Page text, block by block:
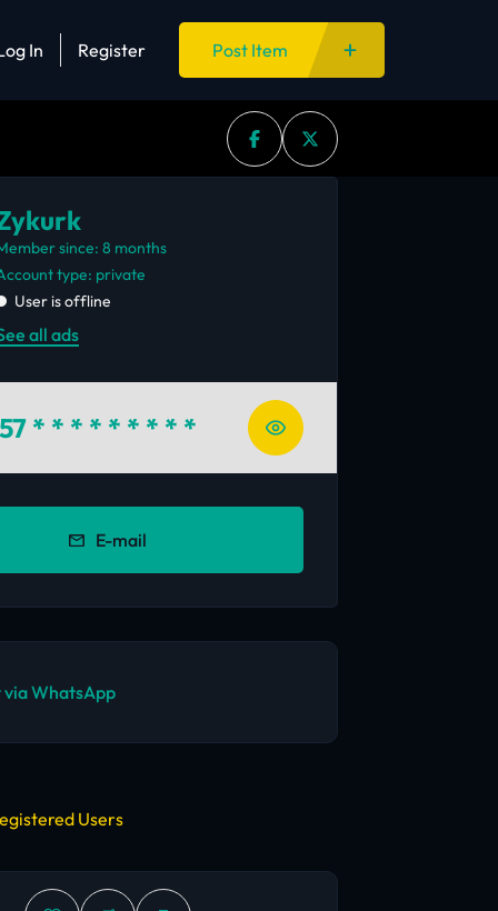
In Register Post Item
since: 8 months
account type: private
User is offline
all ads
* * * * * * * * *
E-mail
via WhatsApp
Users